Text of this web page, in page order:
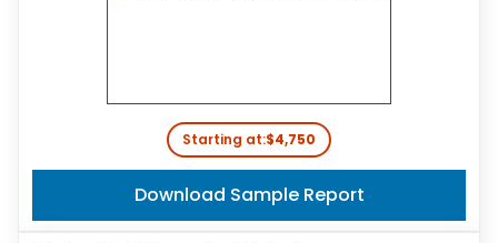
Starting at:$4,750
Download Sample Report